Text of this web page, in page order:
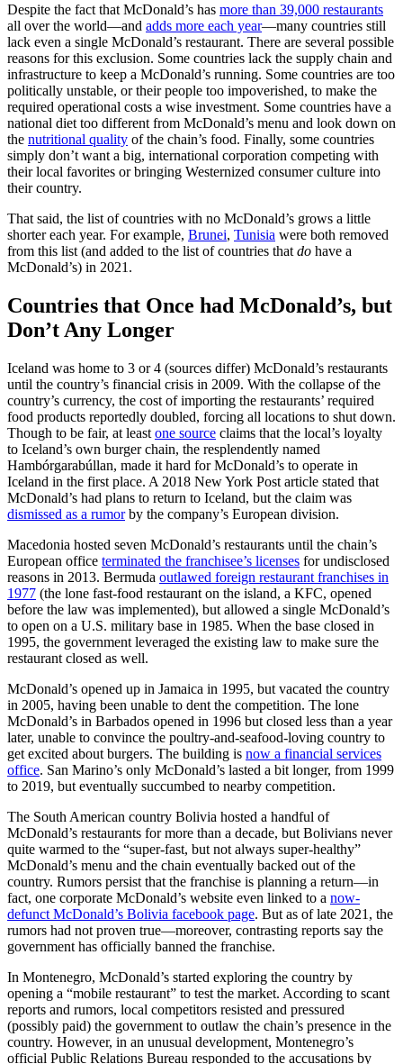
Despite the fact that McDonald’s has more than 39,000 restaurants
all over the world—and adds more each year—many countries still
lack even a single McDonald’s restaurant. There are several possible
reasons for this exclusion. Some countries lack the supply chain and
infrastructure to keep a McDonald’s running. Some countries are too
politically unstable, or their people too impoverished, to make the
required operational costs a wise investment. Some countries have a
national diet too different from McDonald’s menu and look down on
the nutritional quality of the chain’s food. Finally, some countries
simply don’t want a big, international corporation competing with
their local favorites or bringing Westernized consumer culture into
their country.
That said, the list of countries with no McDonald’s grows a little
shorter each year. For example, Brunei, Tunisia were both removed
from this list (and added to the list of countries that do have a
McDonald’s) in 2021.
Countries that Once had McDonald’s, but
Don’t Any Longer
Iceland was home to 3 or 4 (sources differ) McDonald’s restaurants
until the country’s financial crisis in 2009. With the collapse of the
country’s currency, the cost of importing the restaurants’ required
food products reportedly doubled, forcing all locations to shut down.
Though to be fair, at least one source claims that the local’s loyalty
to Iceland’s own burger chain, the resplendently named
Hambórgarabúllan, made it hard for McDonald’s to operate in
Iceland in the first place. A 2018 New York Post article stated that
McDonald’s had plans to return to Iceland, but the claim was
dismissed as a rumorby the company’s European division.
Macedonia hosted seven McDonald’s restaurants until the chain’s
European office terminated the franchisee’s licenses for undisclosed
reasons in 2013. Bermuda outlawed foreign restaurant franchises in
1977 (the lone fast-food restaurant on the island, a KFC, opened
before the law was implemented), but allowed a single McDonald’s
to open on a U.S. military base in 1985. When the base closed in
1995, the government leveraged the existing law to make sure the
restaurant closed as well.
McDonald’s opened up in Jamaica in 1995, but vacated the country
in 2005, having been unable to dent the competition. The lone
McDonald’s in Barbados opened in 1996 but closed less than a year
later, unable to convince the poultry-and-seafood-loving country to
get excited about burgers. The building is now a financial services
office. San Marino’s only McDonald’s lasted a bit longer, from 1999
to 2019, but eventually succumbed to nearby competition.
The South American country Bolivia hosted a handful of
McDonald’s restaurants for more than a decade, but Bolivians never
quite warmed to the “super-fast, but not always super-healthy”
McDonald’s menu and the chain eventually backed out of the
country. Rumors persist that the franchise is planning a return—in
fact, one corporate McDonald’s website even linked to a now-
defunct McDonald’s Bolivia facebook page. But as of late 2021, the
rumors had not proven true—moreover, contrasting reports say the
government has officially banned the franchise.
In Montenegro, McDonald’s started exploring the country by
opening a “mobile restaurant” to test the market. According to scant
reports and rumors, local competitors resisted and pressured
(possibly paid) the government to outlaw the chain’s presence in the
country. However, in an unusual development, Montenegro’s
official Public Relations Bureau responded to the accusations by